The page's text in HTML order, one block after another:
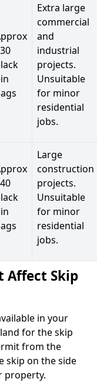
Extra large
commercial
and
industrial
projects.
Unsuitable
for minor
residential
jobs.
Large
construction
projects.
Unsuitable
for minor
residential
jobs.
Affect Skip
in your
for the skip
from the
skip on the side
property.